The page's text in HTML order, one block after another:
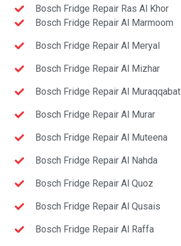
Bosch Fridge Repair Ras Al Khor
Bosch Fridge Repair Al Marmoom
Bosch Fridge Repair Al Meryal
Bosch Fridge Repair Al Mizhar
Bosch Fridge Repair Al Muraqqabat
Bosch Fridge Repair Al Murar
Bosch Fridge Repair Al Muteena
Bosch Fridge Repair Al Nahda
Bosch Fridge Repair Al Quoz
Bosch Fridge Repair Al Qusais
Bosch Fridge Repair Al Raffa